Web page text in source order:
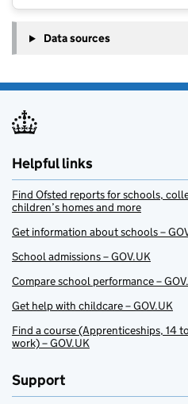
Data sources
Helpful links
Find Ofsted reports for schools,
children’s homes and more
Get information about schools –
School admissions – GOV.UK
Compare school performance –
Get help with childcare – GOV.UK
Find a course (Apprenticeships, 14
work) – GOV.UK
Support